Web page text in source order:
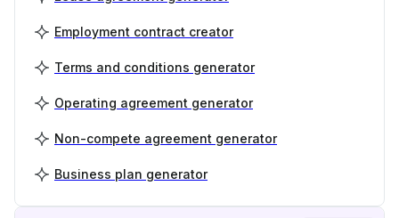
Employment contract creator
Terms and conditions generator
Operating agreement generator
Non-compete agreement generator
Business plan generator